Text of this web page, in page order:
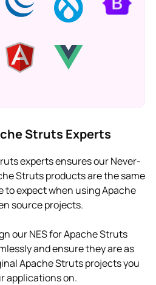
Struts Experts
experts ensures our Never-
Struts products are the same
to expect when using Apache
source projects.
our NES for Apache Struts
and ensure they are as
Apache Struts projects you
applications on.